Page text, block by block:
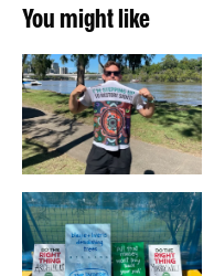
You might like